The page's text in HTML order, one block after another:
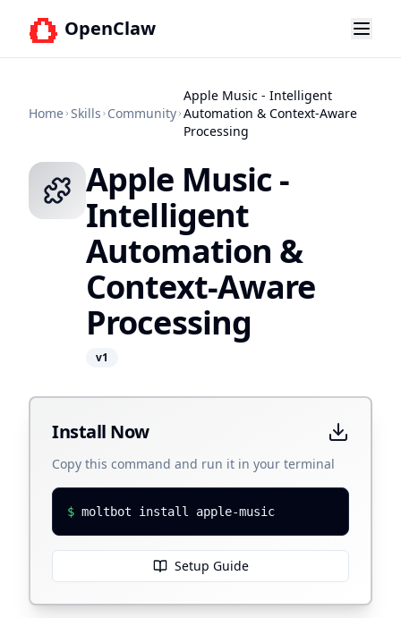
OpenClaw
Home Skills Community
Apple Music - Intelligent
Automation & Context-Aware
Processing
Apple Music -
Intelligent
Automation &
Context-Aware
Processing
v1
Install Now
Copy this command and run it in your terminal
$ moltbot install apple-music
Setup Guide